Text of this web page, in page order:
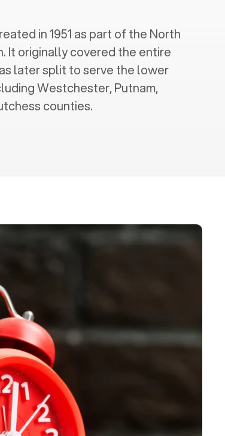
in 1951 as part of the North
It originally covered the entire
later split to serve the lower
Westchester, Putnam,
counties.